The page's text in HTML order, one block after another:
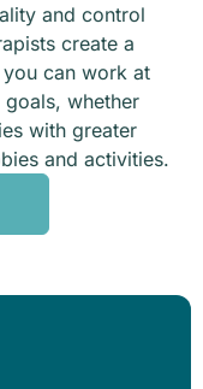
and control
create a
can work at
whether
with greater
and activities.